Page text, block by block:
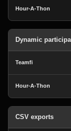
Dynamic
CSV exports